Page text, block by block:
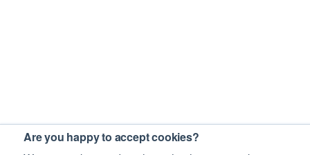
Are you happy to accept cookies?